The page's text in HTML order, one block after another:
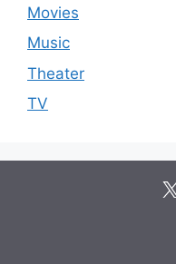
Movies
Music
Theater
TV
X